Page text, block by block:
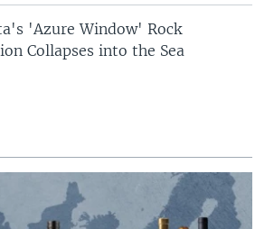
'Azure Window' Rock
Collapses into the Sea